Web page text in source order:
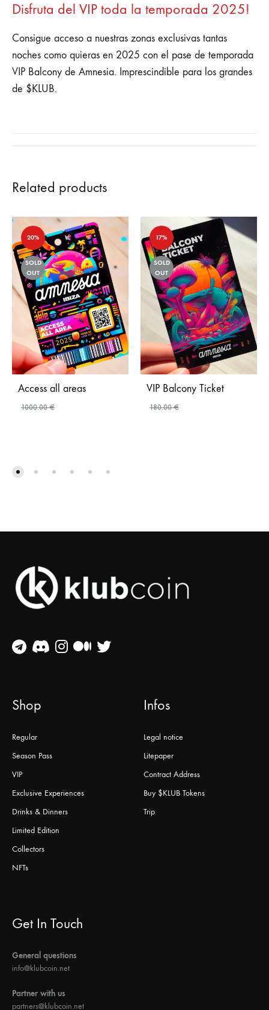
Disfruta del VIP toda la temporada 2025!
Consigue acceso a nuestras zonas exclusivas tantas
noches como quieras en 2025 con el pase de temporada
VIP Balcony de Amnesia. Imprescindible para los grandes
de $KLUB.
Related products
20%
SOLD
OUT
Access all areas
1000.00€
17%
SOLD
OUT
VIP Balcony Ticket
180.00€
Shop
Regular
Season Pass
VIP
Exclusive Experiences
Drinks & Dinners
Limited Edition
Collectors
NFTs
Infos
Legal notice
Litepaper
Contract Address
Buy $KLUB Tokens
Trip
Get In Touch
General questions
info@klubcoin.net
Partner with us
partners@klubcoin.net